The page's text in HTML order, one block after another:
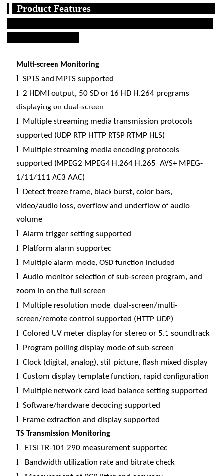
Product Features
Multi-screen Monitoring
l SPTS and MPTS supported
l 2 HDMI output, 50 SD or 16 HD H.264 programs
displaying on dual-screen
l Multiple streaming media transmission protocols
supported (UDP RTP HTTP RTSP RTMP HLS)
l Multiple streaming media encoding protocols
supported (MPEG2 MPEG4 H.264 H.265 AVS+ MPEG-
1/11/111 AC3 AAC)
l Detect freeze frame, black burst, color bars,
video/audio loss, overflow and underflow of audio
volume
l Alarm trigger setting supported
l Platform alarm supported
l Multiple alarm mode, OSD function included
l Audio monitor selection of sub-screen program, and
zoom in on the full screen
l Multiple resolution mode, dual-screen/multi-
screen/remote control supported (HTTP UDP)
l Colored UV meter display for stereo or 5.1 soundtrack
l Program polling display mode of sub-screen
l Clock (digital, analog), still picture, flash mixed display
l Custom display template function, rapid configuration
l Multiple network card load balance setting supported
l Software/hardware decoding supported
l Frame extraction and display supported
TS Transmission Monitoring
l ETSI TR-101 290 measurement supported
l Bandwidth utilization rate and bitrate check